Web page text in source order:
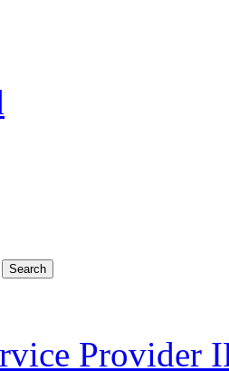
Search
Provider